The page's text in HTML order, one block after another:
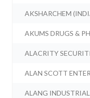
AKSHARCHEM
AKUMS DRUGS &
ALACRITY
ALAN SCOTT
ALANG INDUSTRIAL